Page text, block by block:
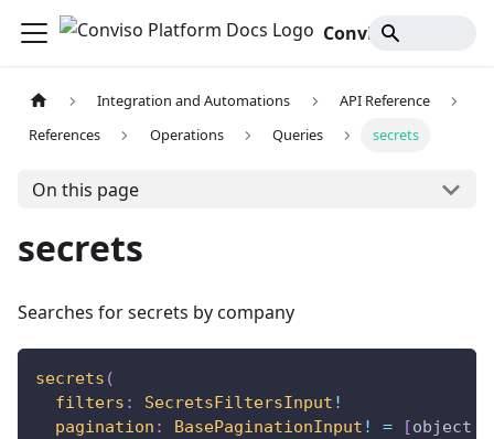
Integration and Automations
API Reference
References
Operations Queries secrets
On this page
secrets
Searches for secrets by company
secrets (
filters : SecretsFiltersInput !
pagination : BasePaginationInput ! = [object